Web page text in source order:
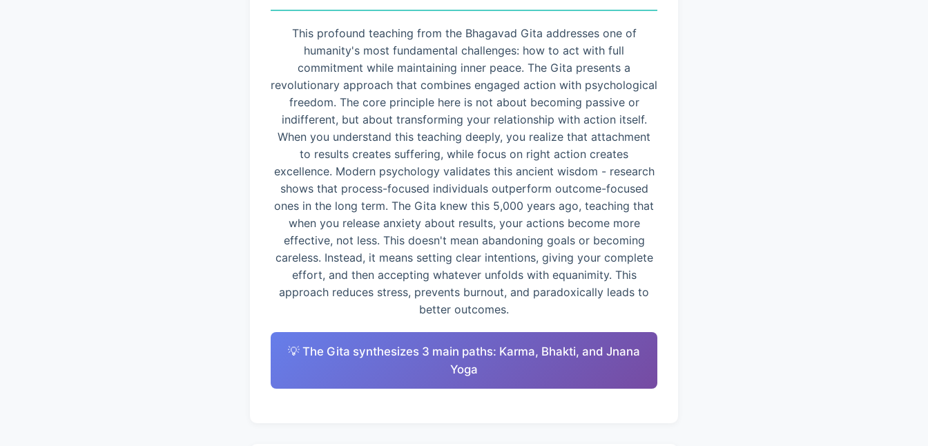
This profound teaching from the Bhagavad Gita addresses one of
humanity's most fundamental challenges: how to act with full
commitment while maintaining inner peace. The Gita presents a
revolutionary approach that combines engaged action with psychological
freedom. The core principle here is not about becoming passive or
indifferent, but about transforming your relationship with action itself.
When you understand this teaching deeply, you realize that attachment
to results creates suffering, while focus on right action creates
excellence. Modern psychology validates this ancient wisdom - research
shows that process-focused individuals outperform outcome-focused
ones in the long term. The Gita knew this 5,000 years ago, teaching that
when you release anxiety about results, your actions become more
effective, not less. This doesn't mean abandoning goals or becoming
careless. Instead, it means setting clear intentions, giving your complete
effort, and then accepting whatever unfolds with equanimity. This
approach reduces stress, prevents burnout, and paradoxically leads to
better outcomes.
💡 The Gita synthesizes 3 main paths: Karma, Bhakti, and Jnana
Yoga